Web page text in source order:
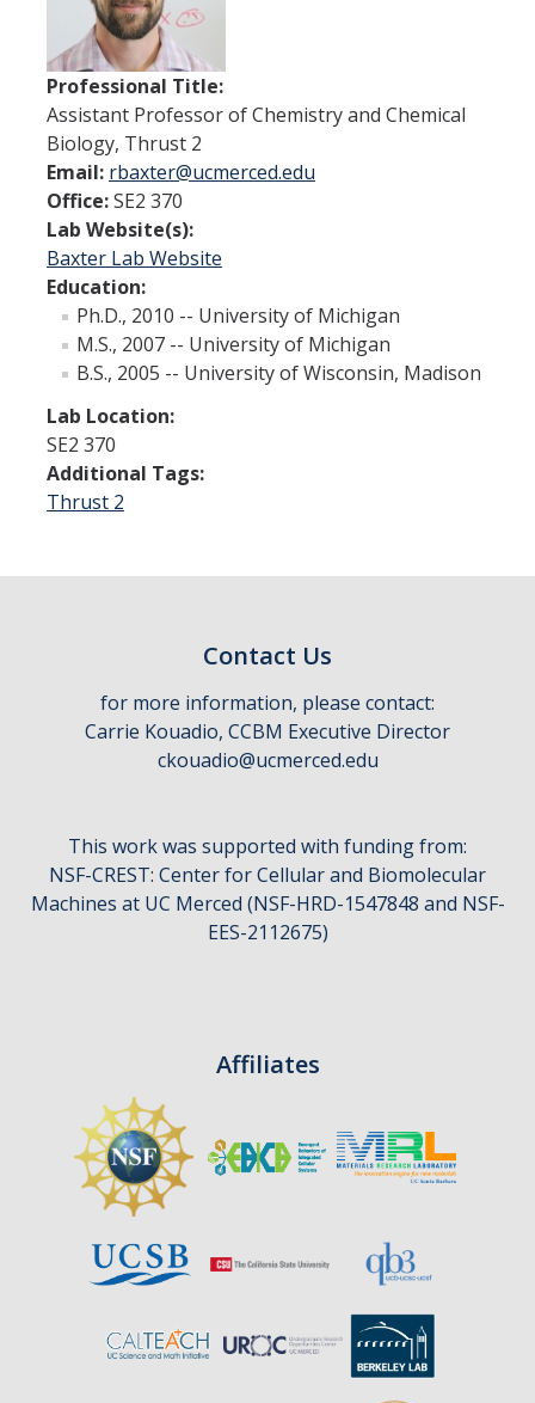
Thrust 1 - Protein Metamorphosis and Responsive Nanodevices
Thrust 2 - Adaptive and Responsive Mesoscale Assemblies
Thrust 3 - Adaptive Cellular Communication
2022 CCBM Workshop
2019 CCBM Workshop
Education
Undergraduate (REU)
Summer Training Modules
Outreach
Science for Humanity Series
News
Media
Affiliates
Resources
Equipment
Graduate Resources
Professional Title:
Assistant Professor of Chemistry and Chemical
Biology, Thrust 2
Email: rbaxter@ucmerced.edu
Office:SE2 370
Lab Website(s):
Baxter Lab Website
Education:
Ph.D., 2010 -- University of Michigan
M.S., 2007 -- University of Michigan
B.S., 2005 -- University of Wisconsin, Madison
Lab Location:
SE2 370
Additional Tags:
Thrust 2
Contact Us
for more information, please contact:
Carrie Kouadio, CCBM Executive Director
ckouadio@ucmerced.edu
This work was supported with funding from:
NSF-CREST: Center for Cellular and Biomolecular
Machines at UC Merced (NSF-HRD-1547848 and NSF-
EES-2112675)
Affiliates